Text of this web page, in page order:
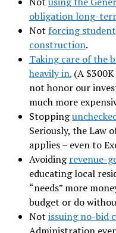
obligation long-
Not forcing
construction.
Taking care of the
heavily in.(A $300K
not honor our
much more
Stopping
Seriously, the Law
applies – even to
Avoidingrevenue-
educating local
“needs” more
budget or do
Not issuing no-bid